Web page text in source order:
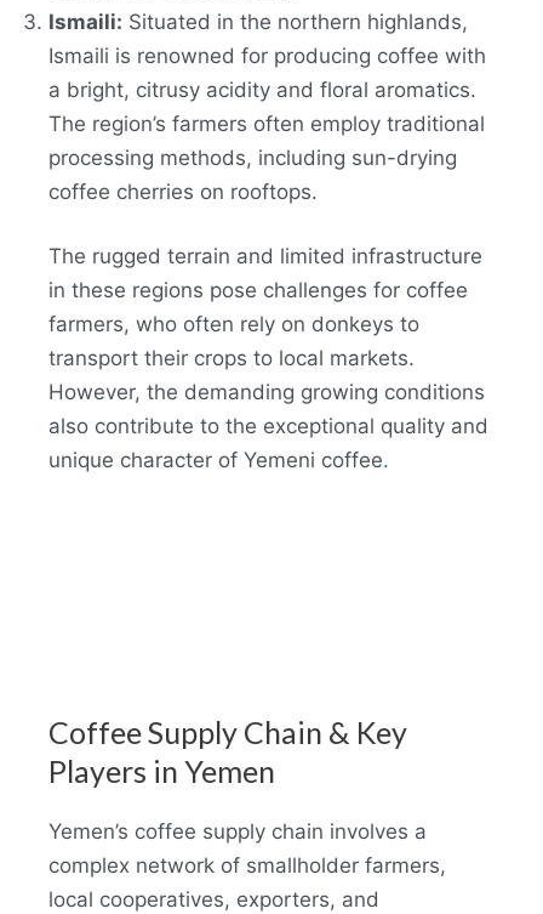
Ismaili: Situated in the northern highlands,
Ismaili is renowned for producing coffee with
a bright, citrusy acidity and floral aromatics.
The region’s farmers often employ traditional
processing methods, including sun-drying
coffee cherries on rooftops.
The rugged terrain and limited infrastructure
in these regions pose challenges for coffee
farmers, who often rely on donkeys to
transport their crops to local markets.
However, the demanding growing conditions
also contribute to the exceptional quality and
unique character of Yemeni coffee.
Coffee Supply Chain & Key
Players in Yemen
Yemen’s coffee supply chain involves a
complex network of smallholder farmers,
local cooperatives, exporters, and